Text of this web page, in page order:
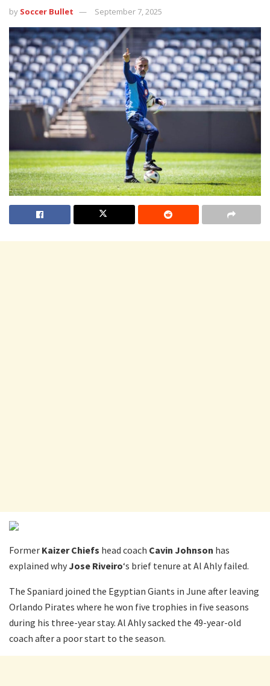
by Soccer Bullet September 7, 2025
Former Kaizer Chiefs head coach Cavin Johnson has
explained whyJose Riveiro‘s brief tenure at Al Ahly failed.
The Spaniard joined the Egyptian Giants in June after leaving
Orlando Pirates where he won five trophies in five seasons
during his three-year stay. Al Ahly sacked the 49-year-old
coach after a poor start to the season.